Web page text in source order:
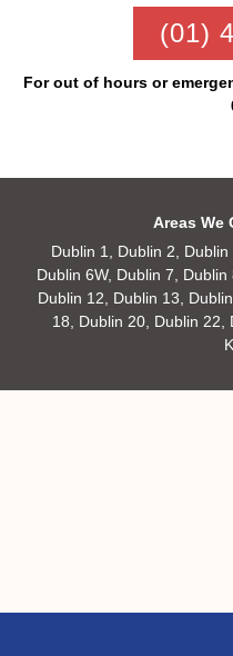
(01)
For out of hours or
Areas We
Dublin 1, Dublin 2,
Dublin 6W, Dublin 7, Dublin
Dublin 12, Dublin 13,
18, Dublin 20, Dublin 22,